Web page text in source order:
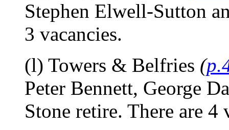
Stephen Elwell-Sutton
3 vacancies.
(l) Towers & Belfries (
Peter Bennett, George
Stone retire. There are 4